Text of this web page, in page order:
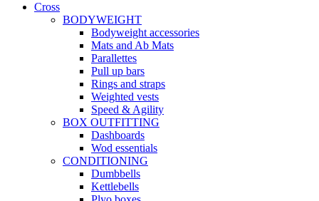
Cross
BODYWEIGHT
Bodyweight accessories
Mats and Ab Mats
Parallettes
Pull up bars
Rings and straps
Weighted vests
Speed & Agility
BOX OUTFITTING
Dashboards
Wod essentials
CONDITIONING
Dumbbells
Kettlebells